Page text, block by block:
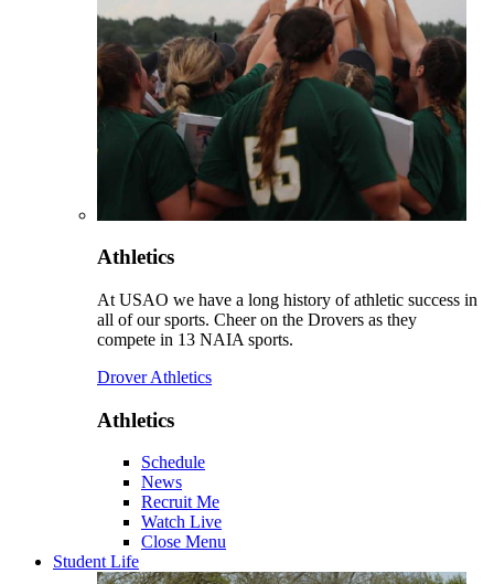
Athletics
At USAO we have a long history of athletic success in
all of our sports. Cheer on the Drovers as they
compete in 13 NAIA sports.
Drover Athletics
Athletics
Schedule
News
Recruit Me
Watch Live
Close Menu
Student Life